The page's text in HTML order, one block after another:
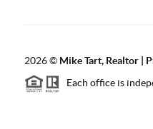
2026© Mike Tart, Realtor |
Each office is